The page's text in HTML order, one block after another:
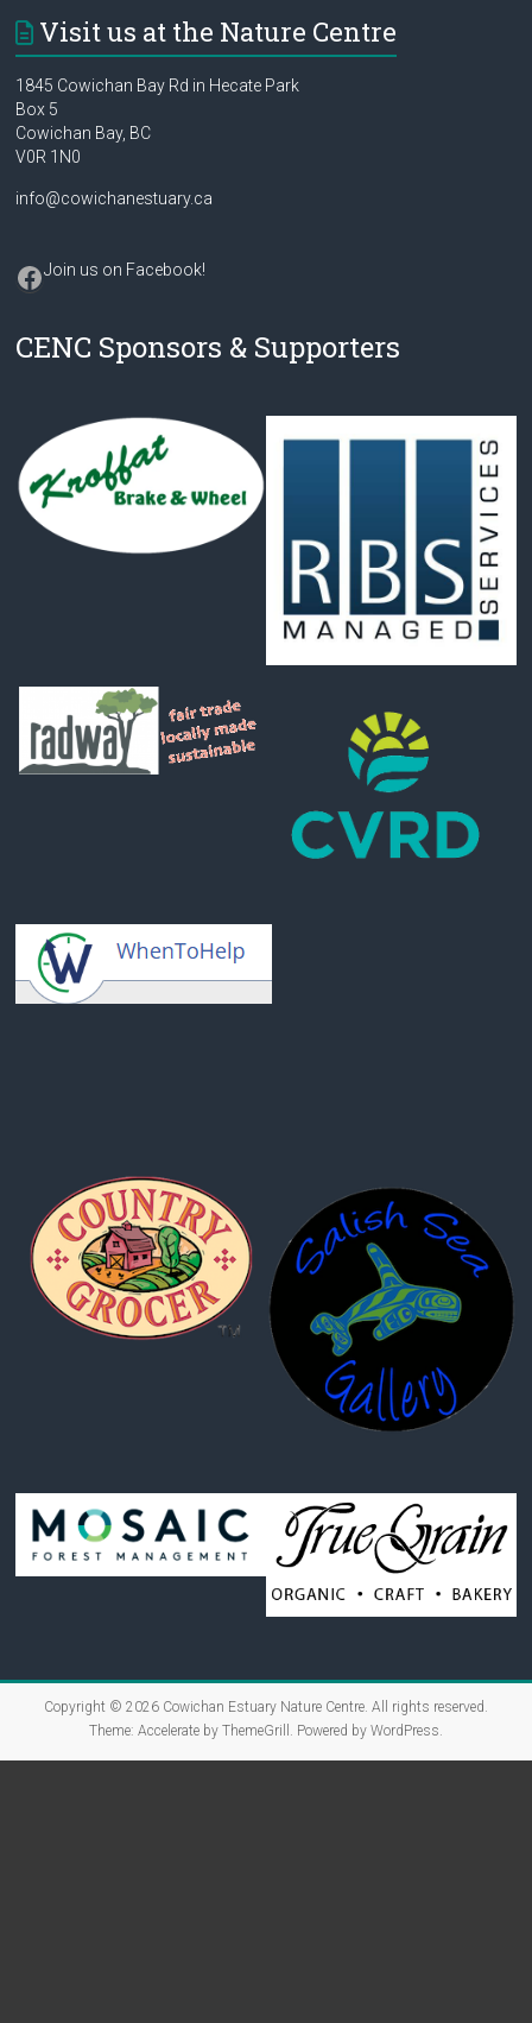
Visit us at the Nature Centre
1845 Cowichan Bay Rd in Hecate Park
Box 5
Cowichan Bay, BC
V0R 1N0
info@cowichanestuary.ca
Facebook
Join us on Facebook!
CENC Sponsors & Supporters
Copyright © 2026 Cowichan Estuary Nature Centre. All rights reserved.
Theme: Accelerateby ThemeGrill. Powered by WordPress